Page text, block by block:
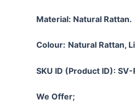
Material: Natural Rattan.
Colour: Natural Rattan,
SKU ID (Product ID):
We Offer;